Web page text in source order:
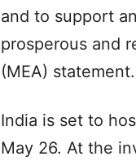
and to support
prosperous and
(MEA) statement.
India is set to
May 26. At the